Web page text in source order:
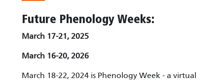
Future Phenology Weeks:
March 17-21, 2025
March 16-20, 2026
March 18-22, 2024 is Phenology Week - a virtual